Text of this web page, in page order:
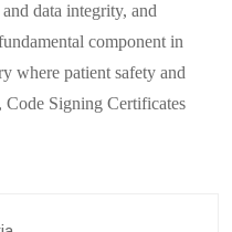
data integrity, and
component in
where patient safety and
Code Signing Certificates